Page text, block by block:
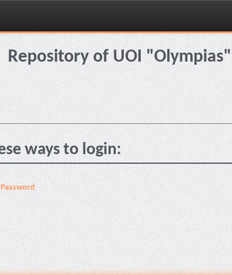
Repository of UOI "Olympias"
ways to login: